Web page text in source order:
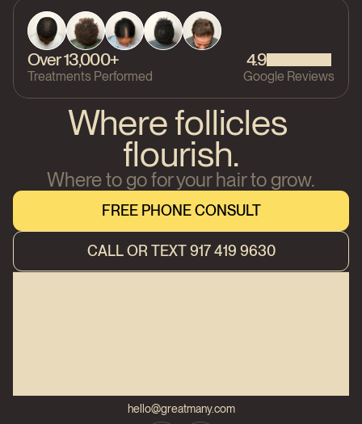
Over 13,000+
Treatments Performed
4.9
Google Reviews
Where follicles
flourish.
Where to go for your hair to grow.
FREE PHONE CONSULT
CALL OR TEXT 917 419 9630
hello@greatmany.com